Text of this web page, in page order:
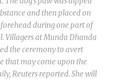
and then placed on
forehead during one part of
Villagers at Munda Dhanda
the ceremony to avert
that may come upon the
Reuters reported. She will